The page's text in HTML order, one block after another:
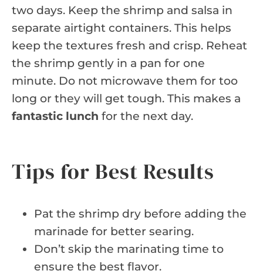
two days. Keep the shrimp and salsa in
separate airtight containers. This helps
keep the textures fresh and crisp. Reheat
the shrimp gently in a pan for one
minute. Do not microwave them for too
long or they will get tough. This makes a
fantastic lunch for the next day.
Tips for Best Results
Pat the shrimp dry before adding the
marinade for better searing.
Don’t skip the marinating time to
ensure the best flavor.